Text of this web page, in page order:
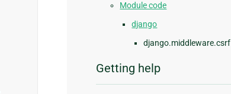
Module code
django
django.middleware.csrf
Getting help